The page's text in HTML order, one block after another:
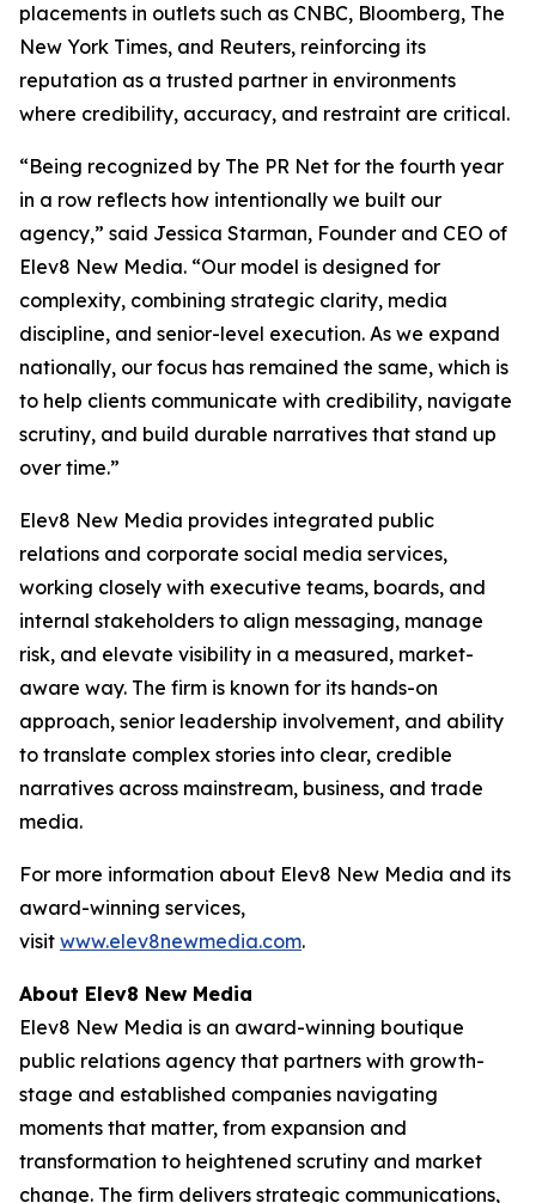
placements in outlets such as CNBC, Bloomberg, The
New York Times, and Reuters, reinforcing its
reputation as a trusted partner in environments
where credibility, accuracy, and restraint are critical.
“Being recognized by The PR Net for the fourth year
in a row reflects how intentionally we built our
agency,” said Jessica Starman, Founder and CEO of
Elev8 New Media. “Our model is designed for
complexity, combining strategic clarity, media
discipline, and senior-level execution. As we expand
nationally, our focus has remained the same, which is
to help clients communicate with credibility, navigate
scrutiny, and build durable narratives that stand up
over time.”
Elev8 New Media provides integrated public
relations and corporate social media services,
working closely with executive teams, boards, and
internal stakeholders to align messaging, manage
risk, and elevate visibility in a measured, market-
aware way. The firm is known for its hands-on
approach, senior leadership involvement, and ability
to translate complex stories into clear, credible
narratives across mainstream, business, and trade
media.
For more information about Elev8 New Media and its
award-winning services,
visit www.elev8newmedia.com.
About Elev8 New Media
Elev8 New Media is an award-winning boutique
public relations agency that partners with growth-
stage and established companies navigating
moments that matter, from expansion and
transformation to heightened scrutiny and market
change. The firm delivers strategic communications,